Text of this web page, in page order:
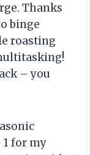
Thanks
binge
roasting
– you
1 for my